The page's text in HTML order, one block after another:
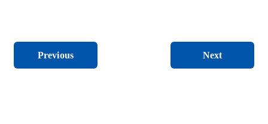
Previous Next